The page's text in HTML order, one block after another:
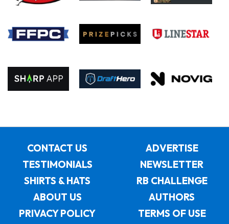
CONTACT US
ADVERTISE
TESTIMONIALS
NEWSLETTER
SHIRTS & HATS
RB CHALLENGE
ABOUT US
AUTHORS
PRIVACY POLICY
TERMS OF USE